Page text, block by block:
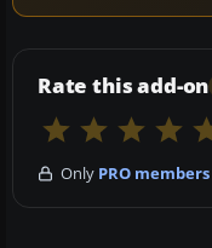
Rate this add-on
Only PRO members